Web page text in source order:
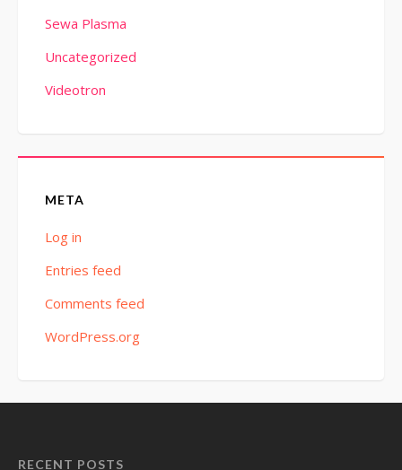
Sewa Plasma
Uncategorized
Videotron
META
Log in
Entries feed
Comments feed
WordPress.org
RECENT POSTS